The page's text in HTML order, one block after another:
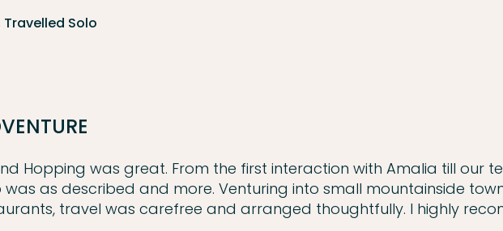
Travelled Solo
Hopping was great. From the first interaction with Amalia till our
as described and more. Venturing into small mountainside
travel was carefree and arranged thoughtfully. I highly